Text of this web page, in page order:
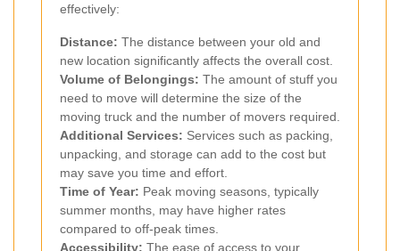
effectively:
Distance: The distance between your old and
new location significantly affects the overall cost.
Volume of Belongings: The amount of stuff you
need to move will determine the size of the
moving truck and the number of movers required.
Additional Services: Services such as packing,
unpacking, and storage can add to the cost but
may save you time and effort.
Time of Year: Peak moving seasons, typically
summer months, may have higher rates
compared to off-peak times.
Accessibility: The ease of access to your